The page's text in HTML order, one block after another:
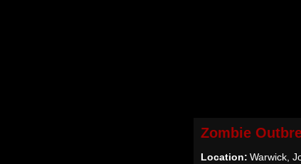
Zombie
Location: Warwick,